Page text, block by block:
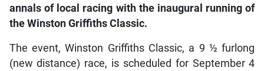
annals of local racing with the inaugural running of
the Winston Griffiths Classic.
The event, Winston Griffiths Classic, a 9 ½ furlong
(new distance) race, is scheduled for September 4